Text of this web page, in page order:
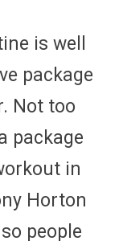
is well
package
Not too
package
in
Horton
people